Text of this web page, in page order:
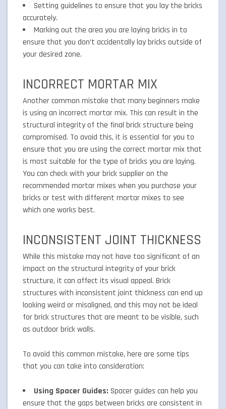
Setting guidelines to ensure that you lay the bricks
accurately.
Marking out the area you are laying bricks in to
ensure that you don’t accidentally lay bricks outside of
your desired zone.
INCORRECT MORTAR MIX
Another common mistake that many beginners make
is using an incorrect mortar mix. This can result in the
structural integrity of the final brick structure being
compromised. To avoid this, it is essential for you to
ensure that you are using the correct mortar mix that
is most suitable for the type of bricks you are laying.
You can check with your brick supplier on the
recommended mortar mixes when you purchase your
bricks or test with different mortar mixes to see
which one works best.
INCONSISTENT JOINT THICKNESS
While this mistake may not have too significant of an
impact on the structural integrity of your brick
structure, it can affect its visual appeal. Brick
structures with inconsistent joint thickness can end up
looking weird or misaligned, and this may not be ideal
for brick structures that are meant to be visible, such
as outdoor brick walls.
To avoid this common mistake, here are some tips
that you can take into consideration:
Using Spacer Guides: Spacer guides can help you
ensure that the gaps between bricks are consistent in